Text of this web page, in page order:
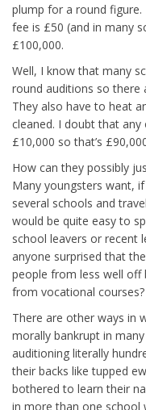
plump for a round figure.
fee is £50 (and in many
£100,000.
Well, I know that many
round auditions so there
They also have to heat
cleaned. I doubt that
£10,000 so that’s
How can they possibly
Many youngsters want,
several schools and
would be quite easy to
school leavers or recent
anyone surprised that
people from less well off
from vocational courses?
There are other ways in
morally bankrupt in
auditioning literally
their backs like tupped
bothered to learn their
in more than one school